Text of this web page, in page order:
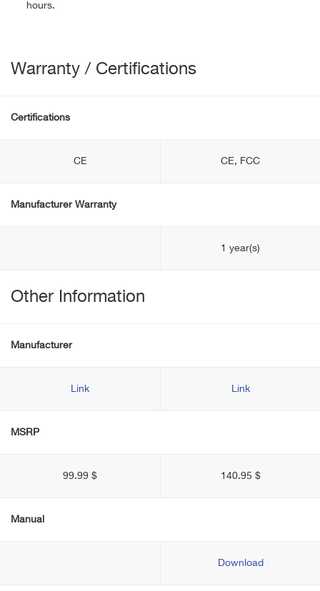
hours.
Warranty / Certifications
Certifications
CE CE, FCC
Manufacturer Warranty
1 year(s)
Other Information
Manufacturer
Link Link
MSRP
99.99 $ 140.95 $
Manual
Download